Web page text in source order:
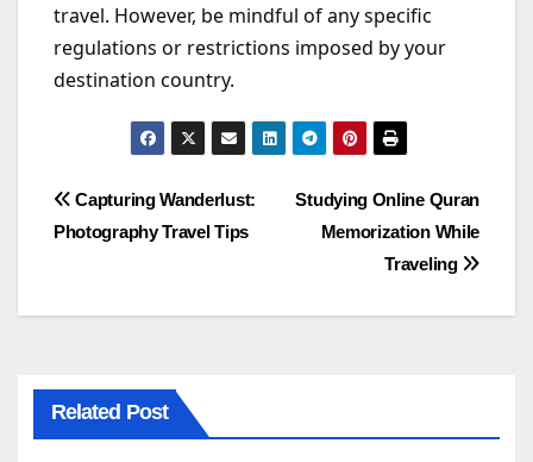
travel. However, be mindful of any specific
regulations or restrictions imposed by your
destination country.
Post
navigation
Studying Online Quran
Memorization While
Traveling
Capturing Wanderlust:
Photography Travel Tips
Related Post